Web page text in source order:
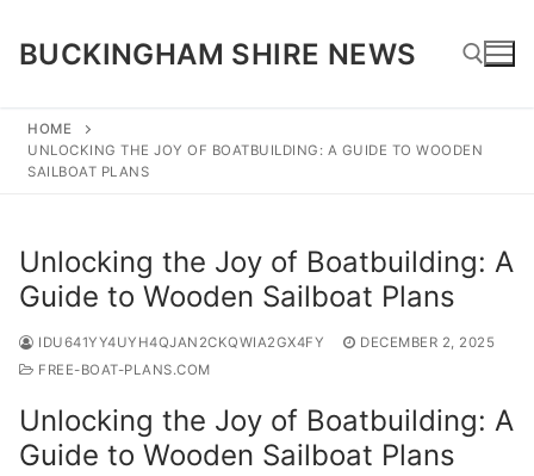
content
BUCKINGHAM SHIRE NEWS
Search for:
HOME
UNLOCKING THE JOY OF BOATBUILDING: A GUIDE TO WOODEN
SAILBOAT PLANS
Unlocking the Joy of Boatbuilding: A
Guide to Wooden Sailboat Plans
IDU641YY4UYH4QJAN2CKQWIA2GX4FY
DECEMBER 2, 2025
FREE-BOAT-PLANS.COM
Unlocking the Joy of Boatbuilding: A
Guide to Wooden Sailboat Plans